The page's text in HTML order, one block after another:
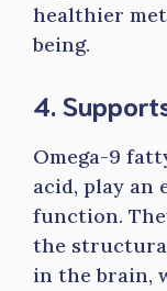
healthier
being.
4.
Omega-9
acid, play an
function.
the
in the brain,